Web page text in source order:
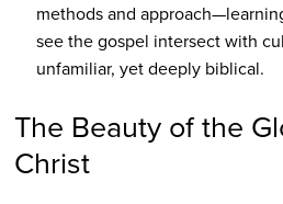
methods and
see the gospel intersect with
unfamiliar, yet deeply biblical.
The Beauty of the
Christ